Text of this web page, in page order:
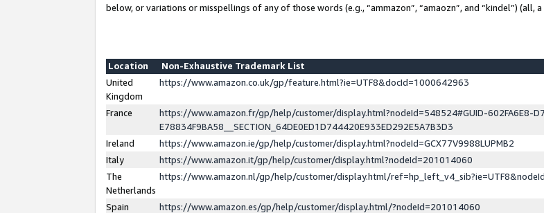
below, or variations or misspellings of any of those words (e.g., “ammazon”, “amaozn”, and “kindel”) (all, a
Location
Non-Exhaustive Trademark List
United
Kingdom
https://www.amazon.co.uk/gp/feature.html?ie=UTF8&docId=1000642963
France
https://www.amazon.fr/gp/help/customer/display.html?nodeId=548524#GUID-602FA6E8-
E78834F9BA58__SECTION_64DE0ED1D744420E933ED292E5A7B3D3
Ireland
https://www.amazon.ie/gp/help/customer/display.html?nodeId=GCX77V9988LUPMB2
Italy
https://www.amazon.it/gp/help/customer/display.html?nodeId=201014060
The
Netherlands
https://www.amazon.nl/gp/help/customer/display.html/
Spain
https://www.amazon.es/gp/help/customer/display.html/?nodeId=201014060